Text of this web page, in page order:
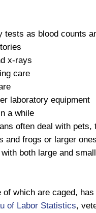
tests as blood counts
x-rays
care
laboratory equipment
a while
often deal with pets,
and frogs or larger
both large and
which are caged,
of Labor Statistics,